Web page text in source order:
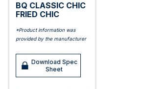
BQ CLASSIC CHIC
FRIED CHIC
*Product information was
provided by the manufacturer
Download Spec
Sheet